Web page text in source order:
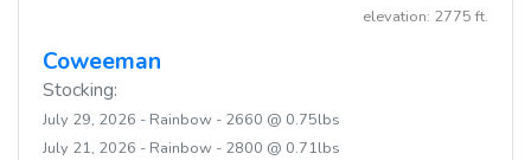
elevation: 2775 ft.
Coweeman
Stocking:
July 29, 2026 - Rainbow - 2660 @ 0.75lbs
July 21, 2026 - Rainbow - 2800 @ 0.71lbs